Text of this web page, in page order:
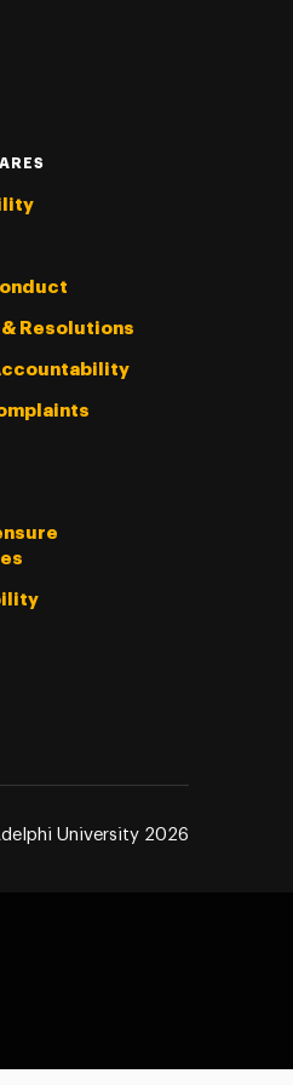
Resolutions
University 2026